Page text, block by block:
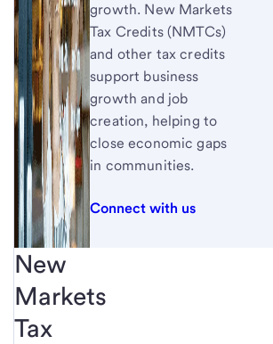
growth. New Markets
Tax Credits (NMTCs)
and other tax credits
support business
growth and job
creation, helping to
close economic gaps
in communities.
Connect with us
New
Markets
Tax